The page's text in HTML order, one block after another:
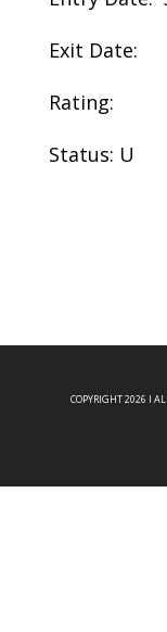
Exit Date:
Rating:
Status: U
COPYRIGHT 2026 I